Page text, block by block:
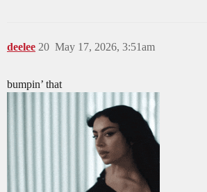
deelee May 17, 2026, 3:51am
20
bumpin’ that